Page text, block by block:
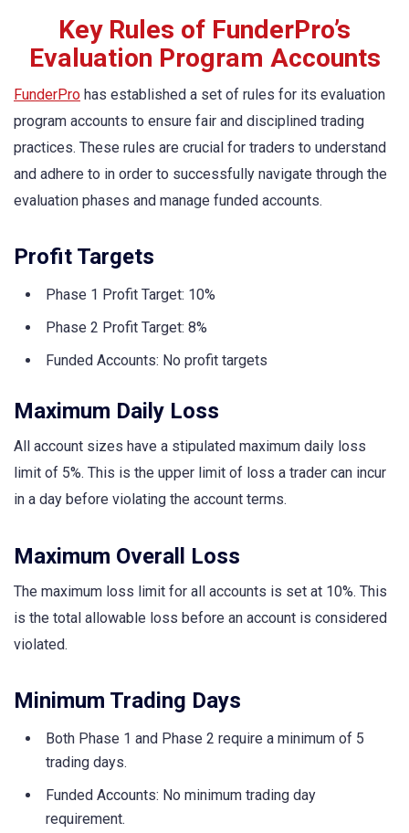
Key Rules of FunderPro’s
Evaluation Program Accounts
FunderPro has established a set of rules for its evaluation
program accounts to ensure fair and disciplined trading
practices. These rules are crucial for traders to understand
and adhere to in order to successfully navigate through the
evaluation phases and manage funded accounts.
Profit Targets
Phase 1 Profit Target: 10%
Phase 2 Profit Target: 8%
Funded Accounts: No profit targets
Maximum Daily Loss
All account sizes have a stipulated maximum daily loss
limit of 5%. This is the upper limit of loss a trader can incur
in a day before violating the account terms.
Maximum Overall Loss
The maximum loss limit for all accounts is set at 10%. This
is the total allowable loss before an account is considered
violated.
Minimum Trading Days
Both Phase 1 and Phase 2 require a minimum of 5
trading days.
Funded Accounts: No minimum trading day
requirement.